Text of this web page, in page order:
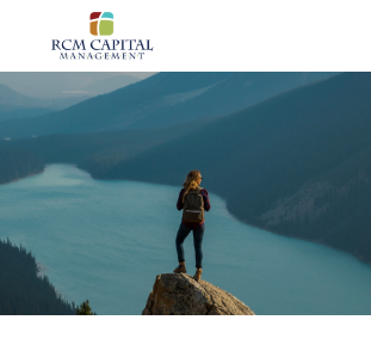
ALL VIDEOS